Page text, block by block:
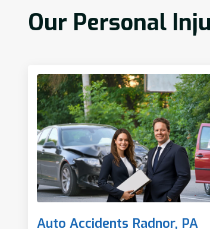
Our Personal
Auto Accidents Radnor, PA